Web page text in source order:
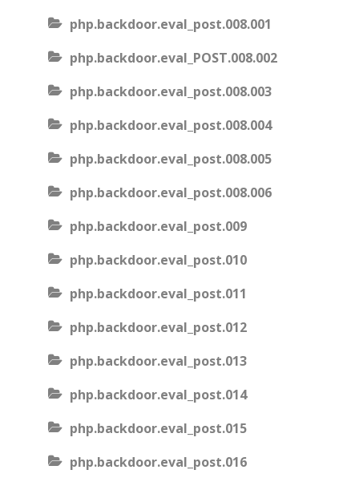
php.backdoor.eval_post.008.001
php.backdoor.eval_POST.008.002
php.backdoor.eval_post.008.003
php.backdoor.eval_post.008.004
php.backdoor.eval_post.008.005
php.backdoor.eval_post.008.006
php.backdoor.eval_post.009
php.backdoor.eval_post.010
php.backdoor.eval_post.011
php.backdoor.eval_post.012
php.backdoor.eval_post.013
php.backdoor.eval_post.014
php.backdoor.eval_post.015
php.backdoor.eval_post.016